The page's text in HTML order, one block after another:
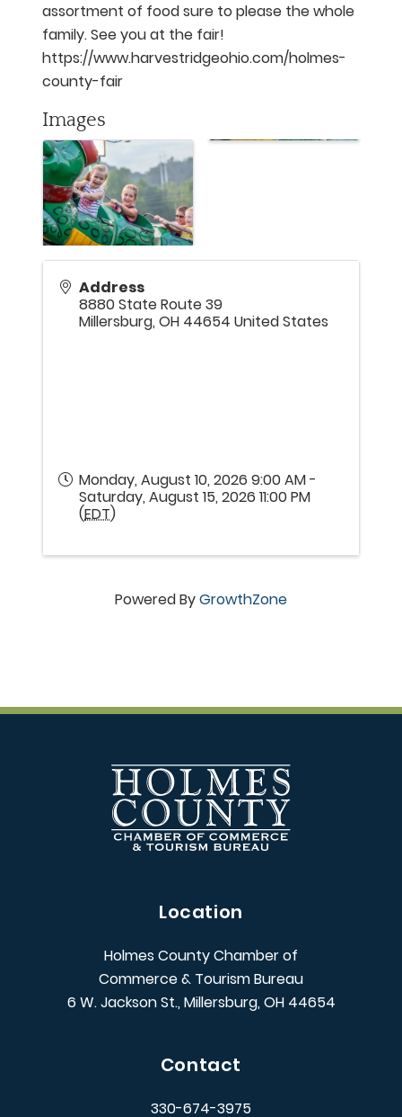
assortment of food sure to please the whole
family. See you at the fair!
https://www.harvestridgeohio.com/holmes-
county-fair
Images
Address
8880 State Route 39
Millersburg, OH 44654 United States
Monday, August 10, 2026 9:00 AM -
Saturday, August 15, 2026 11:00 PM
(EDT)
Powered ByGrowthZone
Location
Holmes County Chamber of
Commerce & Tourism Bureau
6 W. Jackson St., Millersburg, OH 44654
Contact
330-674-3975